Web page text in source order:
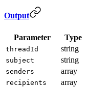
Output
Parameter Type
threadId string
subject string
senders array
recipients array